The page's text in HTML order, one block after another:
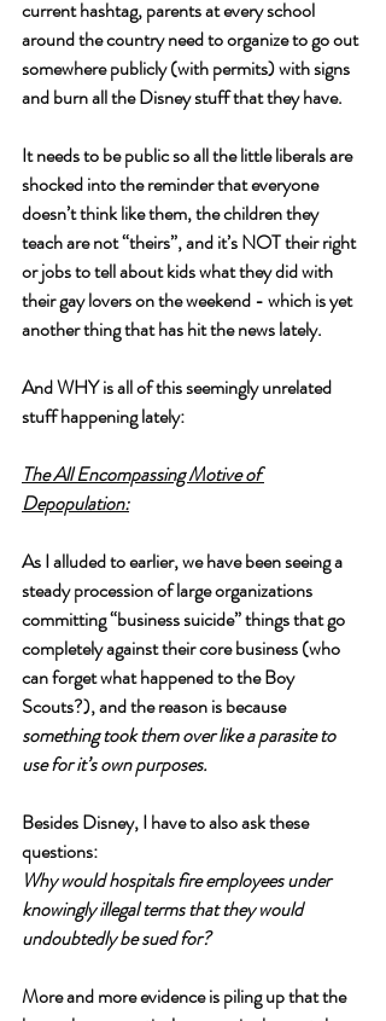
current hashtag, parents at every school
around the country need to organize to go out
somewhere publicly (with permits) with signs
and burn all the Disney stuff that they have.
It needs to be public so all the little liberals are
shocked into the reminder that everyone
doesn’t think like them, the children they
teach are not “theirs”, and it’s NOT their right
or jobs to tell about kids what they did with
their gay lovers on the weekend - which is yet
another thing that has hit the news lately.
And WHY is all of this seemingly unrelated
stuff happening lately:
The All Encompassing Motive of
Depopulation:
As I alluded to earlier, we have been seeing a
steady procession of large organizations
committing “business suicide” things that go
completely against their core business (who
can forget what happened to the Boy
Scouts?), and the reason is because
something took them over like a parasite to
use for it’s own purposes.
Besides Disney, I have to also ask these
questions:
Why would hospitals fire employees under
knowingly illegal terms that they would
undoubtedly be sued for?
More and more evidence is piling up that the